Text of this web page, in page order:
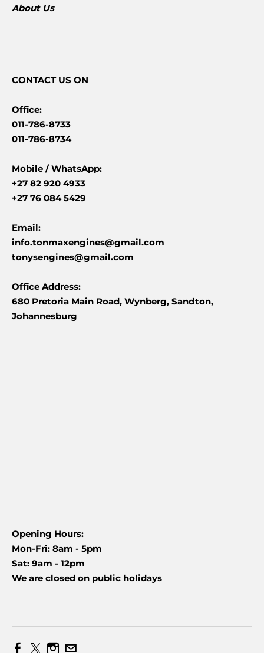
About Us
CONTACTUS ON
Office:
011-786-8733
011-786-8734
Mobile /WhatsApp:
+27 82 920 4933
+27 76 084 5429
Email:
info.tonmaxengines@gmail.com
tonysengines@gmail.com
Office Address:
680 Pretoria Main Road, Wynberg, Sandton,
Johannesburg
Opening Hours:
Mon-Fri: 8am - 5pm
Sat: 9am - 12pm
We are closed on public holidays